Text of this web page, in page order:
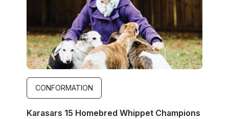
CONFORMATION
Karasars 15 Homebred Whippet Champions